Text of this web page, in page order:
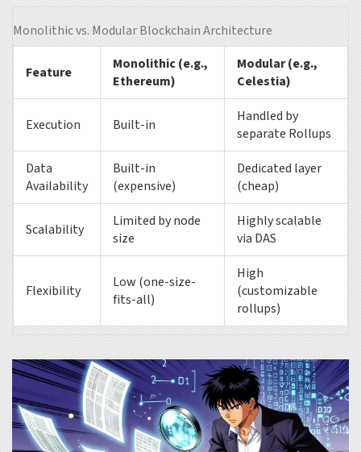
Monolithic vs. Modular Blockchain Architecture
Feature
Monolithic (e.g.,
Ethereum)
Modular (e.g.,
Celestia)
Execution Built-in
Handled by
separate Rollups
Data
Availability
Built-in
(expensive)
Dedicated layer
(cheap)
Scalability
Limited by node
size
Highly scalable
via DAS
Flexibility
Low (one-size-
fits-all)
High
(customizable
rollups)